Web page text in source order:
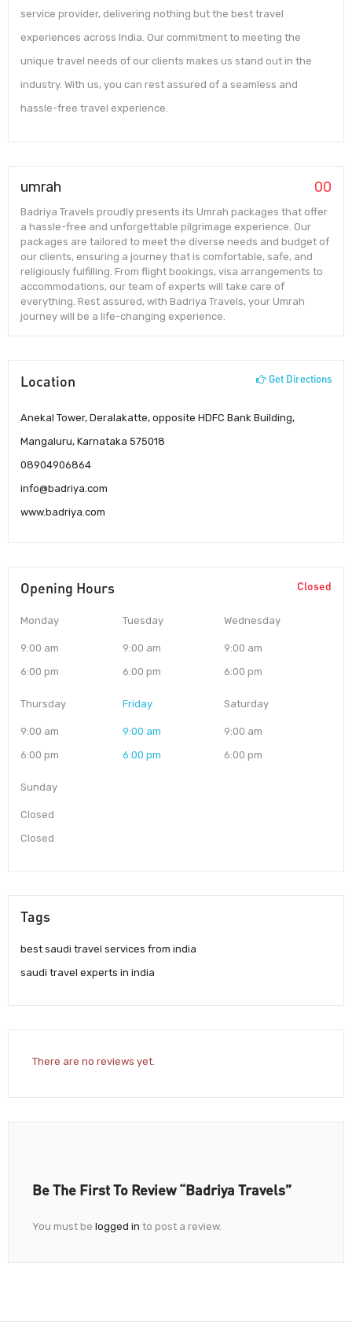
service provider, delivering nothing but the best travel
experiences across India. Our commitment to meeting the
unique travel needs of our clients makes us stand out in the
industry. With us, you can rest assured of a seamless and
hassle-free travel experience.
umrah 00
Badriya Travels proudly presents its Umrah packages that offer
a hassle-free and unforgettable pilgrimage experience. Our
packages are tailored to meet the diverse needs and budget of
our clients, ensuring a journey that is comfortable, safe, and
religiously fulfilling. From flight bookings, visa arrangements to
accommodations, our team of experts will take care of
everything. Rest assured, with Badriya Travels, your Umrah
journey will be a life-changing experience.
Location Get Directions
Anekal Tower, Deralakatte, opposite HDFC Bank Building,
Mangaluru, Karnataka 575018
08904906864
info@badriya.com
www.badriya.com
Opening Hours Closed
Monday
9:00 am
6:00 pm
Tuesday
9:00 am
6:00 pm
Wednesday
9:00 am
6:00 pm
Thursday
9:00 am
6:00 pm
Friday
9:00 am
6:00 pm
Saturday
9:00 am
6:00 pm
Sunday
Closed
Closed
Tags
best saudi travel services from india
saudi travel experts in india
There are no reviews yet.
Be The First To Review “Badriya Travels”
You must be logged in to post a review.